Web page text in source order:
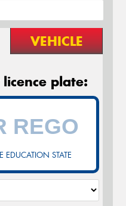
VEHICLE
plate:
EDUCATION STATE